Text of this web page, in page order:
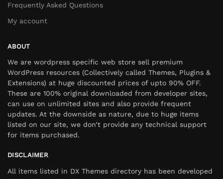
Frequently Asked Questions
My account
ABOUT
We are wordpress specific web store sell premium
WordPress resources (Collectively called Themes, Plugins &
Extensions) at huge discounted prices of upto 90% OFF.
These are 100% original downloaded from developer sites,
can use on unlimited sites and also provide frequent
updates. At the downside as nature, due to huge items
listed on our site, we don’t provide any technical support
for items purchased.
DISCLAIMER
All items listed in DX Themes directory has been developed